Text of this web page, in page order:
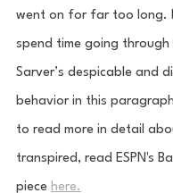
went on for far too long.
spend time going
Sarver’s despicable and
behavior in this
to read more in detail
transpired, read ESPN's
piece here.